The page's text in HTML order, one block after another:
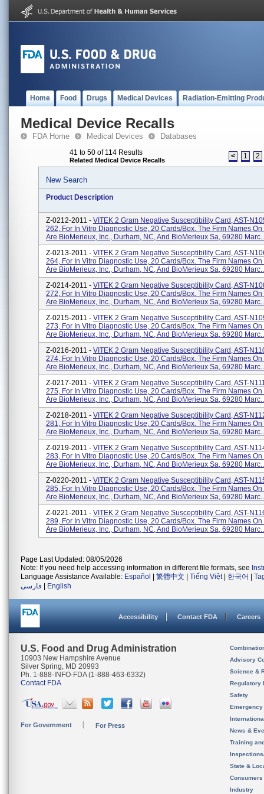
Home Food Drugs Medical Devices Radiation-Emitting
Medical Device Recalls
FDA Home Medical Devices Databases
41 to 50 of 114 Results
Related Medical Device Recalls < 1 2
New Search
Product Description
Z-0212-2011 - VITEK 2 Gram Negative Susceptibility Card, AST-
262, For In Vitro Diagnostic Use, 20 Cards/box. The Firm Names
Are BioMerieux, Inc., Durham, NC, And BioMerieux Sa, 69280
Z-0213-2011 - VITEK 2 Gram Negative Susceptibility Card, AST-
264, For In Vitro Diagnostic Use, 20 Cards/box. The Firm Names
Are BioMerieux, Inc., Durham, NC, And BioMerieux Sa, 69280
Z-0214-2011 - VITEK 2 Gram Negative Susceptibility Card, AST-
272, For In Vitro Diagnostic Use, 20 Cards/box. The Firm Names
Are BioMerieux, Inc., Durham, NC, And BioMerieux Sa, 69280
Z-0215-2011 - VITEK 2 Gram Negative Susceptibility Card, AST-
273, For In Vitro Diagnostic Use, 20 Cards/box. The Firm Names
Are BioMerieux, Inc., Durham, NC, And BioMerieux Sa, 69280
Z-0216-2011 - VITEK 2 Gram Negative Susceptibility Card, AST-
274, For In Vitro Diagnostic Use, 20 Cards/box. The Firm Names
Are BioMerieux, Inc., Durham, NC, And BioMerieux Sa, 69280
Z-0217-2011 - VITEK 2 Gram Negative Susceptibility Card, AST-
275, For In Vitro Diagnostic Use, 20 Cards/box. The Firm Names
Are BioMerieux, Inc., Durham, NC, And BioMerieux Sa, 69280
Z-0218-2011 - VITEK 2 Gram Negative Susceptibility Card, AST-
281, For In Vitro Diagnostic Use, 20 Cards/box. The Firm Names
Are BioMerieux, Inc., Durham, NC, And BioMerieux Sa, 69280
Z-0219-2011 - VITEK 2 Gram Negative Susceptibility Card, AST-
283, For In Vitro Diagnostic Use, 20 Cards/box. The Firm Names
Are BioMerieux, Inc., Durham, NC, And BioMerieux Sa, 69280
Z-0220-2011 - VITEK 2 Gram Negative Susceptibility Card, AST-
285, For In Vitro Diagnostic Use, 20 Cards/box. The Firm Names
Are BioMerieux, Inc., Durham, NC, And BioMerieux Sa, 69280
Z-0221-2011 - VITEK 2 Gram Negative Susceptibility Card, AST-
289, For In Vitro Diagnostic Use, 20 Cards/box. The Firm Names
Are BioMerieux, Inc., Durham, NC, And BioMerieux Sa, 69280
Page Last Updated: 08/05/2026
Note: If you need help accessing information in different file formats, see
Language Assistance Available: Español 繁體中文 Tiếng Việt| 한국어
فارسی
English
Accessibility Contact FDA Careers
U.S. Food and Drug Administration
10903 New Hampshire Avenue
Silver Spring, MD 20993
Ph. 1-888-INFO-FDA (1-888-463-6332)
Contact FDA
For Government For Press
Advisory
Science &
Regulatory
Safety
News &
Training
State &
Consumers
Industry